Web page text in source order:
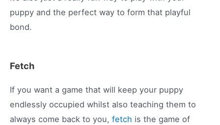
puppy and the perfect way to form that playful
bond.
Fetch
If you want a game that will keep your puppy
endlessly occupied whilst also teaching them to
always come back to you, fetch is the game of